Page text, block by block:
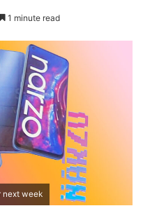
1 minute read
next week